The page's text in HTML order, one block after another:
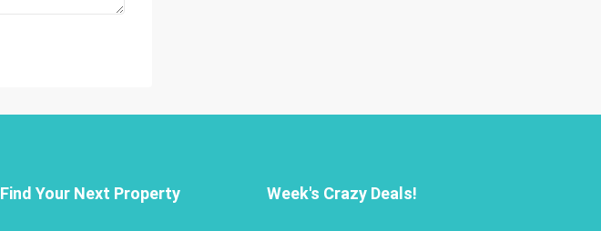
Find Your Next Property Week's Crazy Deals!